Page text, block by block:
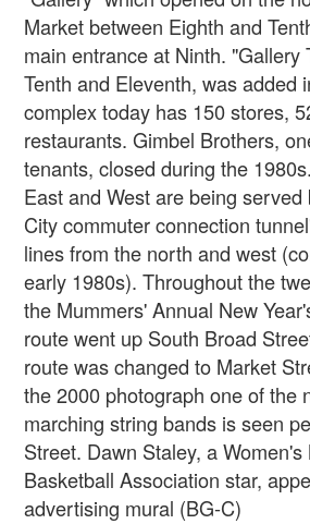
Market between Eighth and
main entrance at Ninth. "Gallery
Tenth and Eleventh, was added
complex today has 150 stores,
restaurants. Gimbel Brothers,
tenants, closed during the
East and West are being
City commuter connection
lines from the north and west
early 1980s). Throughout the
the Mummers' Annual New
route went up South Broad
route was changed to Market
the 2000 photograph one of the
marching string bands is seen
Street. Dawn Staley, a Women's
Basketball Association star,
advertising mural (BG-C)